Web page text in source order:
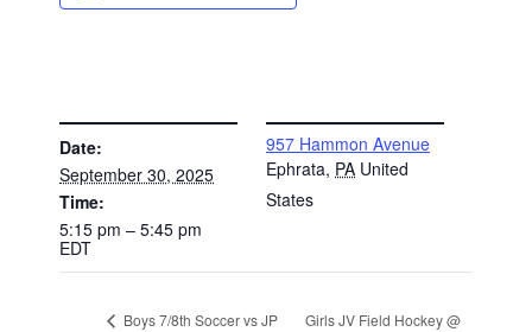
Date:
September 30, 2025
Time:
5:15 pm – 5:45 pm
EDT
957 Hammon Avenue
Ephrata, PA United
States
Boys 7/8th Soccer vs JP
Girls JV Field Hockey @